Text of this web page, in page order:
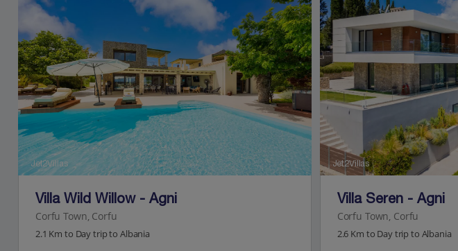
Jet2Villas
Villa Wild Willow - Agni
Corfu Town, Corfu
2.1 Km to Day trip to Albania
Jet2Villas
Villa Seren - Agni
Corfu Town, Corfu
2.6 Km to Day trip to Albania